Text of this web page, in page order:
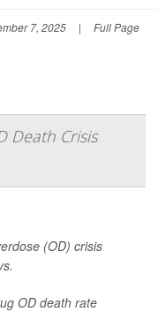
7, 2025 | Full Page
Death Crisis
(OD) crisis
OD death rate